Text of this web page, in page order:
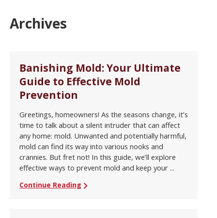
Archives
Banishing Mold: Your Ultimate
Guide to Effective Mold
Prevention
Greetings, homeowners! As the seasons change, it’s
time to talk about a silent intruder that can affect
any home: mold. Unwanted and potentially harmful,
mold can find its way into various nooks and
crannies. But fret not! In this guide, we’ll explore
effective ways to prevent mold and keep your ...
Continue Reading